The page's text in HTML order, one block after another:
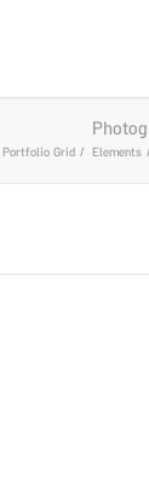
/
Elements
/
Portfolio Grid